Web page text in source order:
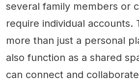
several family members or
require individual accounts.
more than just a personal
also function as a shared
can connect and